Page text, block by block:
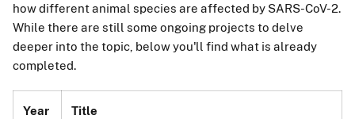
how different animal species are affected by SARS-CoV-2.
While there are still some ongoing projects to delve
deeper into the topic, below you'll find what is already
completed.
Year Title